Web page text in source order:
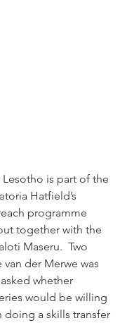
is part of the
Hatfield’s
programme
together with the
Maseru.  Two
der Merwe was
whether
would be willing
a skills transfer